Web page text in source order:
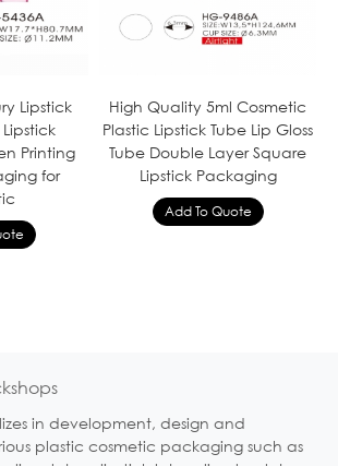
Lipstick
Printing
for
High Quality 5ml Cosmetic
Plastic Lipstick Tube Lip Gloss
Tube Double Layer Square
Lipstick Packaging
in development, design and
plastic cosmetic packaging such as